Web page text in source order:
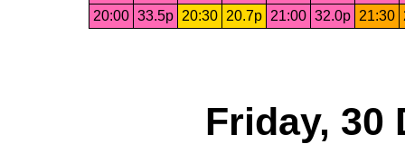
20:00 33.5p 20:30 20.7p 21:00 32.0p 21:30
Friday, 30